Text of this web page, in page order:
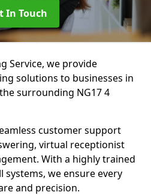
In Touch
Service, we provide
solutions to businesses in
surrounding NG17 4
customer support
virtual receptionist
With a highly trained
systems, we ensure every
and precision.